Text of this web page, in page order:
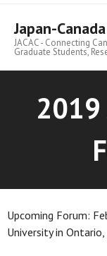
contentJapan-
JACAC - Connecting
Graduate Students,
2019
Upcoming Forum:
University in Ontario,